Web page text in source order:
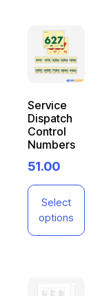
Service
Dispatch
Control
Numbers
51.00
Select
options